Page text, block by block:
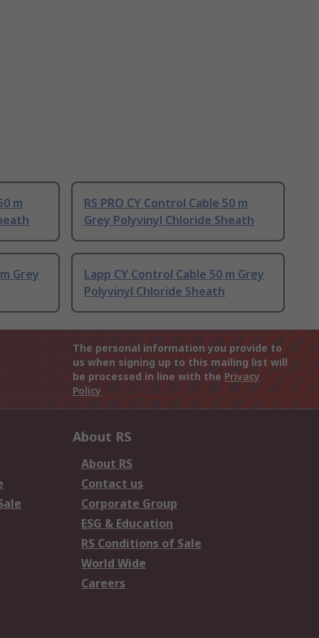
m
RS PRO CY Control Cable 50 m
Grey Polyvinyl Chloride Sheath
Grey
Lapp CY Control Cable 50 m Grey
Polyvinyl Chloride Sheath
The personal information you provide to
us when signing up to this mailing list will
be processed in line with the Privacy
Policy
About RS
About RS
Contact us
Corporate Group
ESG & Education
RS Conditions of Sale
World Wide
Careers